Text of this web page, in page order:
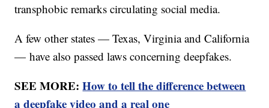
transphobic remarks circulating social media.
A few other states — Texas, Virginia and California
— have also passed laws concerning deepfakes.
SEE MORE:How to tell the difference between
a deepfake video and a real one